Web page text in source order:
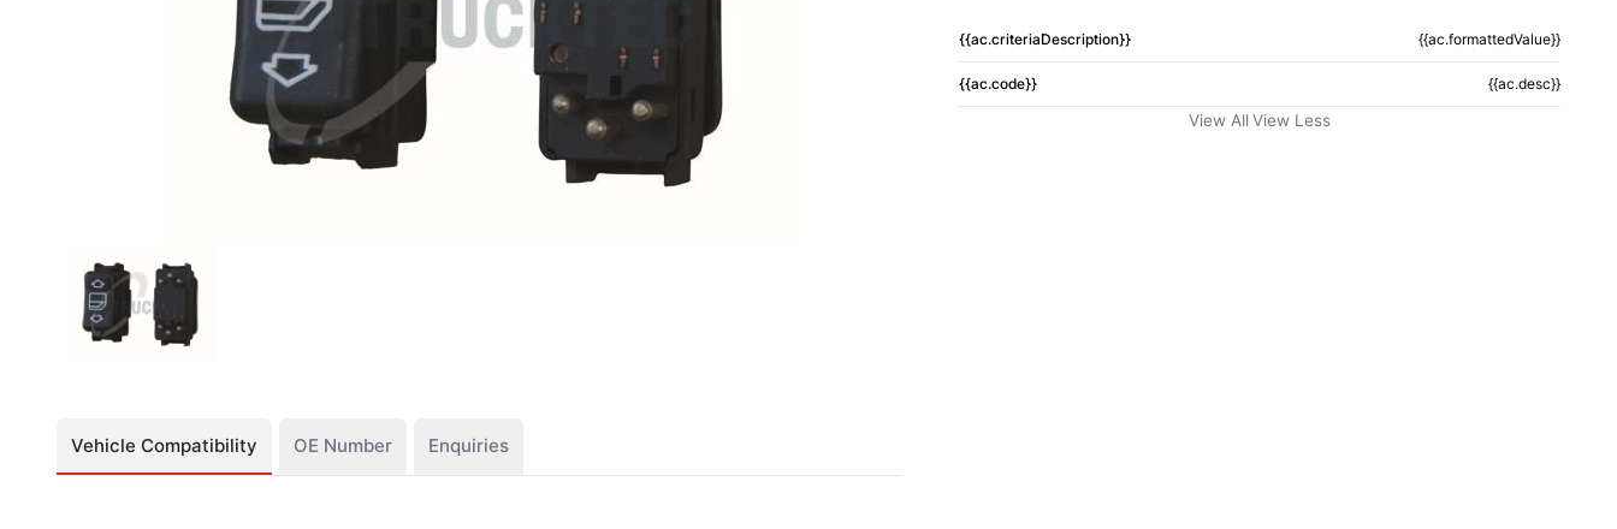
Vehicle Compatibility OE Number Enquiries
{{ac.criteriaDescription}} {{ac.formattedValue}}
{{ac.code}} {{ac.desc}}
View All View Less